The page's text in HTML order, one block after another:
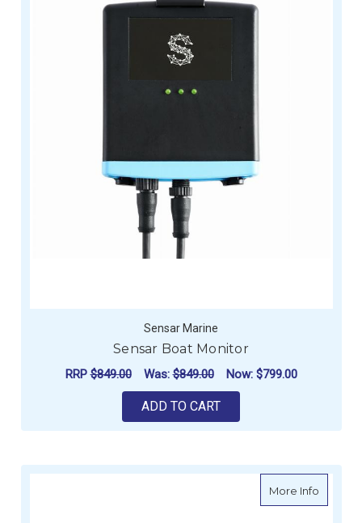
Sensar Marine
Sensar Boat Monitor
RRP$849.00 Was:$849.00 Now: $799.00
ADD TO CART
More Infoabout